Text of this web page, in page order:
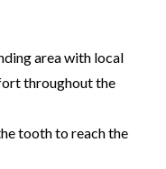
area with local
throughout the
tooth to reach the